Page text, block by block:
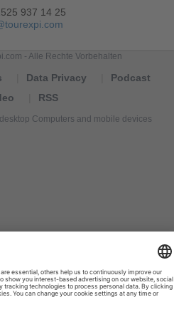
937 14 25
- Alle Rechte Vorbehalten
Data Privacy
Podcast
RSS
Computers and mobile devices